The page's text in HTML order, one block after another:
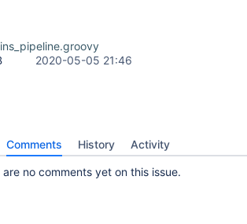
2020-05-05 21:46
Comments History Activity
are no comments yet on this issue.